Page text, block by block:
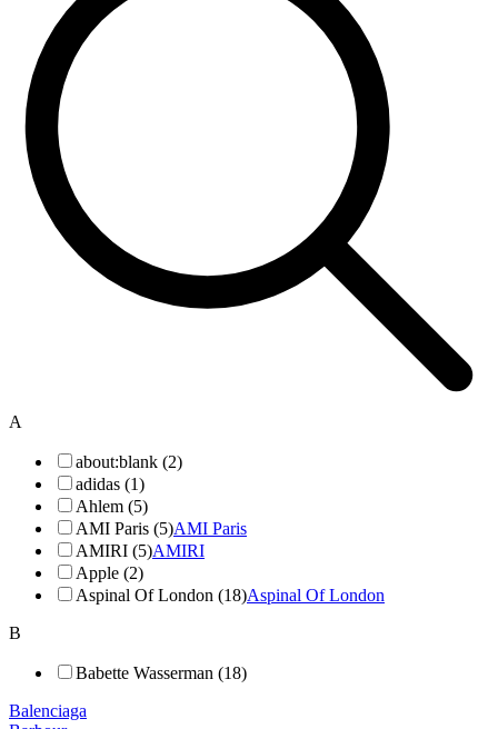
A
about:blank (2)
adidas (1)
Ahlem (5)
AMI Paris (5)AMI Paris
AMIRI (5)AMIRI
Apple (2)
Aspinal Of London (18)Aspinal Of London
B
Babette Wasserman (18)
Balenciaga